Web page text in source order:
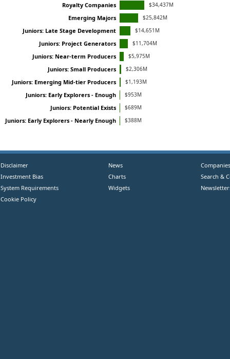
Royalty Companies $34,437M
Emerging Majors $25,842M
Juniors: Late Stage Development $14,651M
Juniors: Project Generators $11,704M
Juniors: Near-term Producers $5,975M
Juniors: Small Producers $2,306M
Juniors: Emerging Mid-tier Producers $1,193M
Juniors: Early Explorers - Enough $953M
Juniors: Potential Exists $689M
Juniors: Early Explorers - Nearly Enough $388M
Disclaimer
Investment Bias
System Requirements
Cookie Policy
News
Charts
Widgets
Companies
Search &